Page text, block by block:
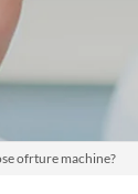
ofrture machine?